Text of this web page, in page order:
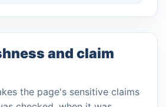
and claim
the page's sensitive claims